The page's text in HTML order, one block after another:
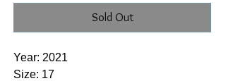
Sold Out
Year: 2021
Size: 17